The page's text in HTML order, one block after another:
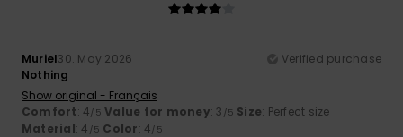
Muriel30. May 2026
Verified purchase
Nothing
Show original - Français
Comfort: 4/5 Value for money: 3 /5 Size: Perfect size
Material: 4 /5 Color: 4/5